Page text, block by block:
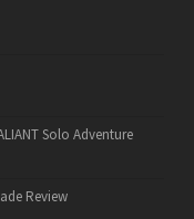
Solo Adventure
Review